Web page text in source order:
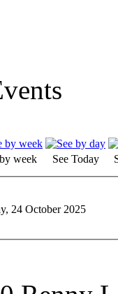
week See Today
24 October 2025